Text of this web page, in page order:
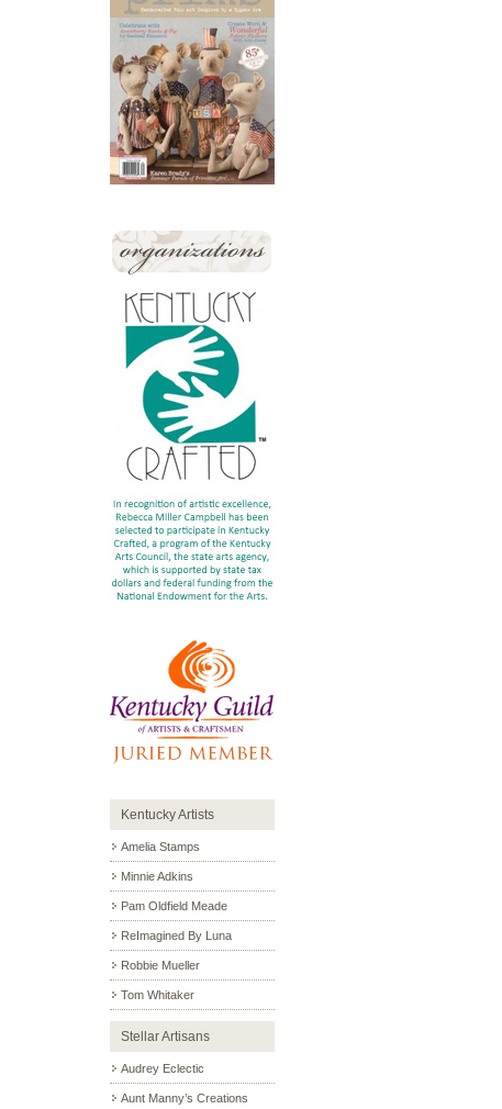
Kentucky Artists
Amelia Stamps
Minnie Adkins
Pam Oldfield Meade
ReImagined By Luna
Robbie Mueller
Tom Whitaker
Stellar Artisans
Audrey Eclectic
Aunt Manny’s Creations